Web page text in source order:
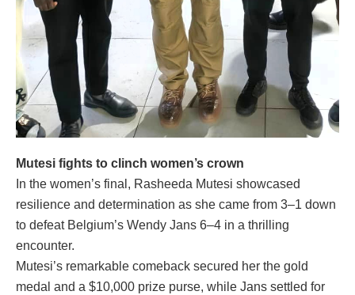
Mutesi fights to clinch women’s crown
In the women’s final, Rasheeda Mutesi showcased
resilience and determination as she came from 3–1 down
to defeat Belgium’s Wendy Jans 6–4 in a thrilling
encounter.
Mutesi’s remarkable comeback secured her the gold
medal and a $10,000 prize purse, while Jans settled for